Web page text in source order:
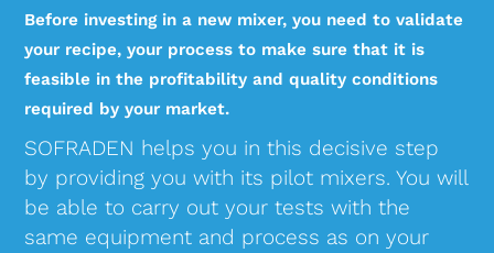
Before investing in a new mixer, you need to validate
your recipe, your process to make sure that it is
feasible in the profitability and quality conditions
required by your market.
SOFRADEN helps you in this decisive step
by providing you with its pilot mixers. You will
be able to carry out your tests with the
same equipment and process as on your